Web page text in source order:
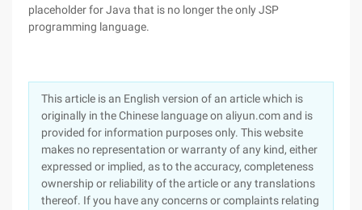
placeholder for Java that is no longer the only JSP
programming language.
This article is an English version of an article which is
originally in the Chinese language on aliyun.com and is
provided for information purposes only. This website
makes no representation or warranty of any kind, either
expressed or implied, as to the accuracy, completeness
ownership or reliability of the article or any translations
thereof. If you have any concerns or complaints relating